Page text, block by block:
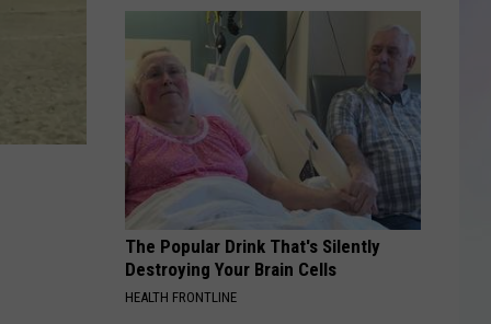
Rides
Closed
Friday
The Popular Drink That's Silently
Destroying Your Brain Cells
HEALTH FRONTLINE